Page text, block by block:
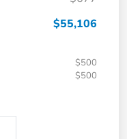
$55,106
$500
$500